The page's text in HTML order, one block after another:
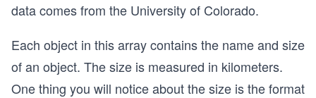
  },
    "name": "A Human",
    "size": 1e-3
  },
  {
data comes from the University of Colorado.
Each object in this array contains the name and size
of an object. The size is measured in kilometers.
One thing you will notice about the size is the format